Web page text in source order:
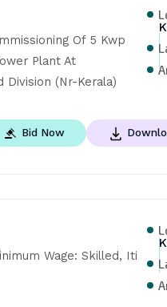
Of 5 Kwp
Plant At
Division (Nr-Kerala)
Bid Now
Wage: Skilled, Iti